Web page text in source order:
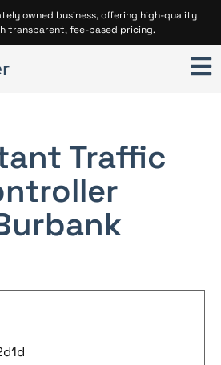
owned business, offering high-quality
transparent, fee-based pricing.
Traffic